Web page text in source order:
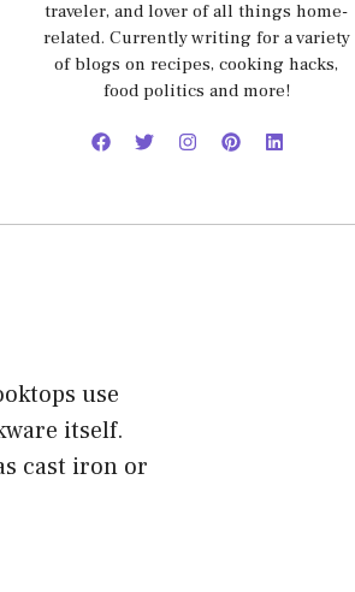
traveler, and lover of all things home-
related. Currently writing for a variety
of blogs on recipes, cooking hacks,
food politics and more!
use
itself.
cast iron or